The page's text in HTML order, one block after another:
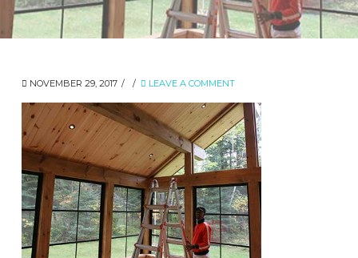
NOVEMBER 29, 2017 LEAVE A COMMENT